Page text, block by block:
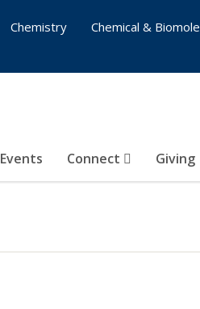
Events Connect Giving
Chemistry
Chemical &